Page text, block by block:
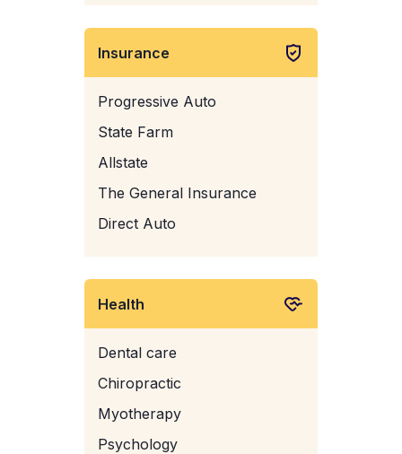
Insurance
Progressive Auto
State Farm
Allstate
The General Insurance
Direct Auto
Health
Dental care
Chiropractic
Myotherapy
Psychology